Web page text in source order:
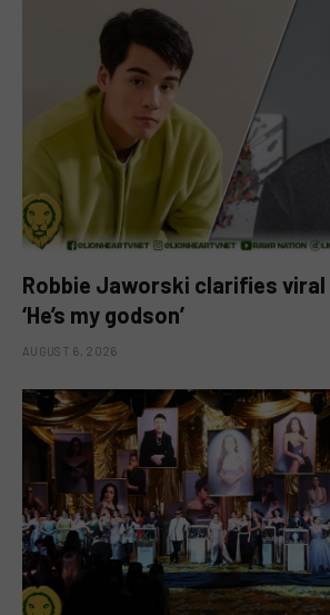
Robbie Jaworski clarifies viral
‘He’s my godson’
AUGUST 6, 2026